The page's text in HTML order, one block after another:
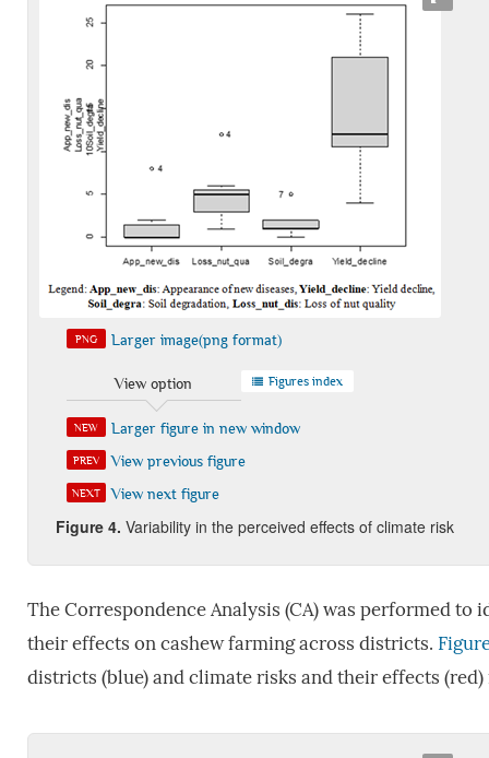
PNG Larger image(png format)
View option Figures index
NEW Larger figure in new window
PREV View previous figure
NEXT View next figure
Figure 4. Variability in the perceived effects of climate risk
The Correspondence Analysis (CA) was performed
their effects on cashew farming across districts.
districts (blue) and climate risks and their effects